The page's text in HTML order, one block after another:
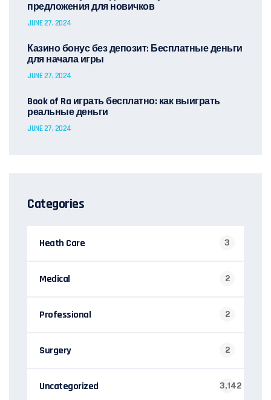
предложения для новичков
JUNE 27, 2024
Казино бонус без депозит: Бесплатные деньги
для начала игры
JUNE 27, 2024
Book of Ra играть бесплатно: как выиграть
реальные деньги
JUNE 27, 2024
Categories
Heath Care 3
Medical 2
Professional 2
Surgery 2
Uncategorized 3,142